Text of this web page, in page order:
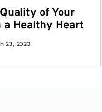
of Your
a Healthy Heart
23, 2023